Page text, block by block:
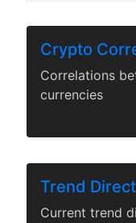
Crypto
Correlations
currencies
Trend
Current trend